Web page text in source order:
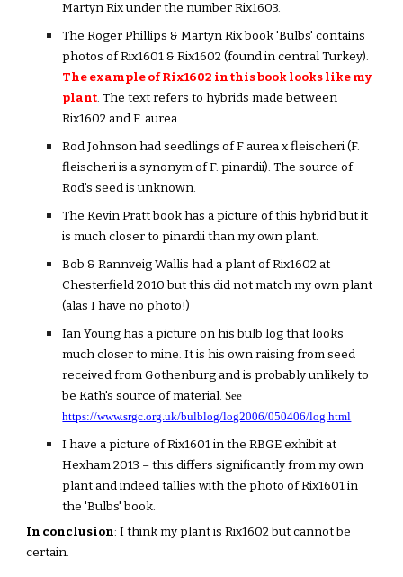
Martyn Rix under the number Rix1603.
The Roger Phillips & Martyn Rix book 'Bulbs' contains
photos of Rix1601 & Rix1602 (found in central Turkey).
The example of Rix1602 in this book looks like my
plant. The text refers to hybrids made between
Rix1602 and F. aurea.
Rod Johnson had seedlings of F aurea x fleischeri (F.
fleischeri is a synonym of F. pinardii). The source of
Rod’s seed is unknown.
The Kevin Pratt book has a picture of this hybrid but it
is much closer to pinardii than my own plant.
Bob & Rannveig Wallis had a plant of Rix1602 at
Chesterfield 2010 but this did not match my own plant
(alas I have no photo!)
Ian Young has a picture on his bulb log that looks
much closer to mine. It is his own raising from seed
received from Gothenburg and is probably unlikely to
be Kath's source of material.See
https://www.srgc.org.uk/bulblog/log2006/050406/log.html
I have a picture of Rix1601 in the RBGE exhibit at
Hexham 2013 – this differs significantly from my own
plant and indeed tallies with the photo of Rix1601 in
the 'Bulbs' book.
In conclusion: I think my plant is Rix1602 but cannot be
certain.